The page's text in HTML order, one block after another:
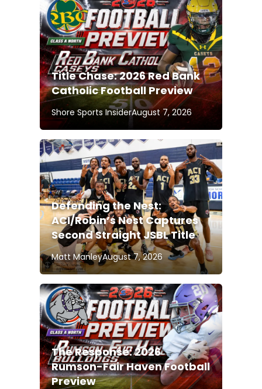
Title Chase: 2026 Red Bank
Catholic Football Preview
Shore Sports InsiderAugust 7, 2026
Defending the Nest:
ACI/Robin’s Nest Captures
Second Straight JSBL Title
Matt ManleyAugust 7, 2026
The Response: 2026
Rumson-Fair Haven Football
Preview